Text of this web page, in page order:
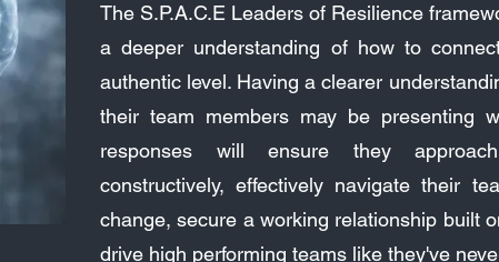
The S.P.A.C.E Leaders of Resilience
a deeper understanding of how to
authentic level. Having a clearer
their team members may be presenting
responses will ensure they
constructively, effectively navigate their
change, secure a working relationship built
drive high performing teams like they've